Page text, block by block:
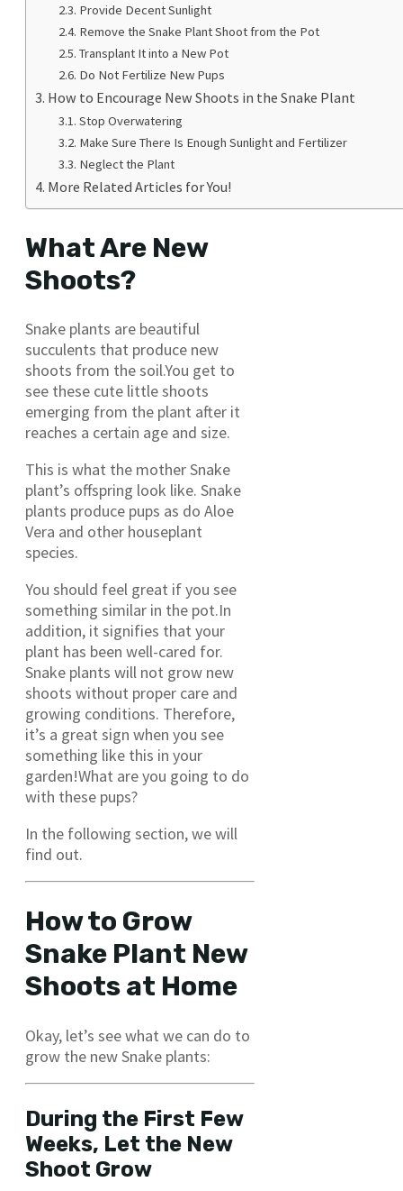
Provide Decent Sunlight
Remove the Snake Plant Shoot from the Pot
Transplant It into a New Pot
Do Not Fertilize New Pups
How to Encourage New Shoots in the Snake Plant
Stop Overwatering
Make Sure There Is Enough Sunlight and Fertilizer
Neglect the Plant
More Related Articles for You!
What Are New
Shoots?
Snake plants are beautiful
succulents that produce new
shoots from the soil.You get to
see these cute little shoots
emerging from the plant after it
reaches a certain age and size.
This is what the mother Snake
plant’s offspring look like. Snake
plants produce pups as do Aloe
Vera and other houseplant
species.
You should feel great if you see
something similar in the pot.In
addition, it signifies that your
plant has been well-cared for.
Snake plants will not grow new
shoots without proper care and
growing conditions. Therefore,
it’s a great sign when you see
something like this in your
garden!What are you going to do
with these pups?
In the following section, we will
find out.
How to Grow
Snake Plant New
Shoots at Home
Okay, let’s see what we can do to
grow the new Snake plants:
During the First Few
Weeks, Let the New
Shoot Grow